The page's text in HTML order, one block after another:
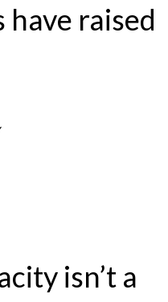
have raised
isn’t a